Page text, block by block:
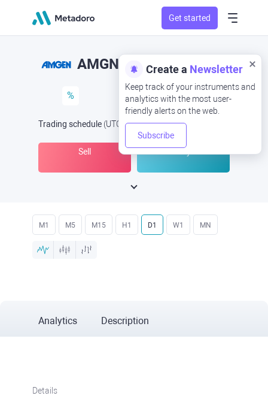
Get started
Create a Newsletter
Keep track of your instruments and
analytics with the most user-
friendly alerts on the web.
Subscribe
AMGN
%
Trading schedule (UTC ) -Open Nowat
Sell
M1 M5 M15 H1 D1 W1 MN
Analytics Description
Details